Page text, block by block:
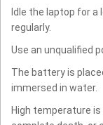
Idle the laptop for
regularly.
Use an unqualified
The battery is
immersed in water.
High temperature